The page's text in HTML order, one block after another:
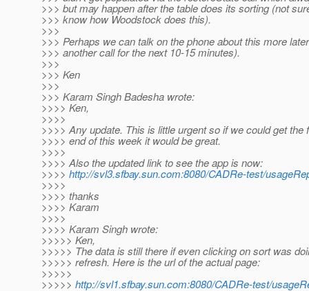
>>> but may happen after the table does its sorting (not
>>> know how Woodstock does this).
>>>
>>> Perhaps we can talk on the phone about this more
>>> another call for the next 10-15 minutes).
>>>
>>> Ken
>>>
>>> Karam Singh Badesha wrote:
>>>> Ken,
>>>>
>>>> Any update. This is little urgent so if we could get the
>>>> end of this week it would be great.
>>>>
>>>> Also the updated link to see the app is now:
>>>> http://svl3.sfbay.sun.com:8080/CADRe-test/
>>>>
>>>> thanks
>>>> Karam
>>>>
>>>> Karam Singh wrote:
>>>>> Ken,
>>>>> The data is still there if even clicking on sort was
>>>>> refresh. Here is the url of the actual page:
>>>>>
>>>>> http://svl1.sfbay.sun.com:8080/CADRe-test/